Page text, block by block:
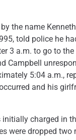
the name
told police he
3 a.m. to go to the
Campbell
5:04 a.m.,
and his
charged in
were dropped two